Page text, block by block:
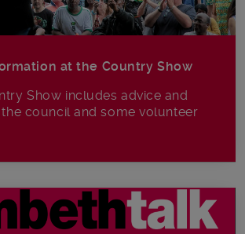
at the Country Show
Show includes advice and
council and some volunteer